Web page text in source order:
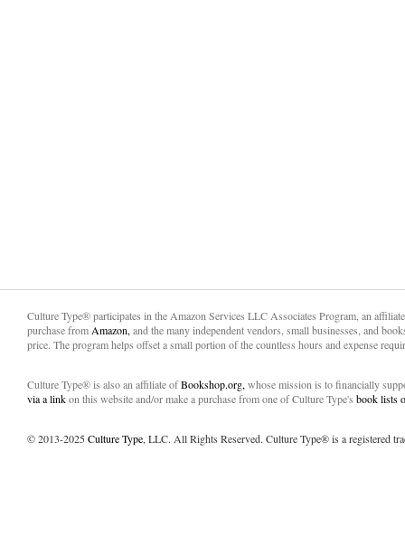
Culture Type® participates in the Amazon Services LLC Associates Program, an
purchase from Amazon, and the many independent vendors, small businesses, and
price. The program helps offset a small portion of the countless hours and expense
Culture Type® is also an affiliate ofBookshop.org, whose mission is to financially
via a linkon this website and/or make a purchase from one of Culture Type's book lists
© 2013-2025Culture Type, LLC. All Rights Reserved. Culture Type® is a registered